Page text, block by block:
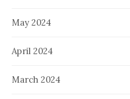
May 2024
April 2024
March 2024